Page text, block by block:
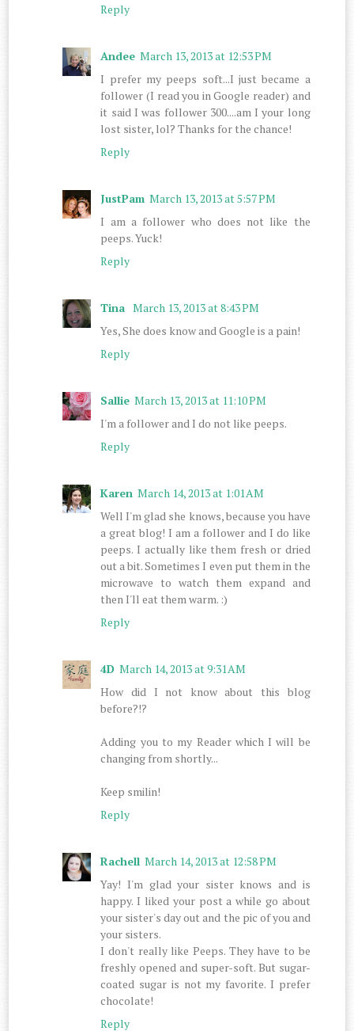
Reply
Andee March 13, 2013 at 12:53 PM
I prefer my peeps soft...I just became a
follower (I read you in Google reader) and
it said I was follower 300....am I your long
lost sister, lol? Thanks for the chance!
Reply
JustPam March 13, 2013 at 5:57 PM
I am a follower who does not like the
peeps. Yuck!
Reply
Tina March 13, 2013 at 8:43 PM
Yes, She does know and Google is a pain!
Reply
Sallie March 13, 2013 at 11:10 PM
I'm a follower and I do not like peeps.
Reply
Karen March 14, 2013 at 1:01 AM
Well I'm glad she knows, because you have
a great blog! I am a follower and I do like
peeps. I actually like them fresh or dried
out a bit. Sometimes I even put them in the
microwave to watch them expand and
then I'll eat them warm. :)
Reply
4D March 14, 2013 at 9:31 AM
How did I not know about this blog
before?!?
Adding you to my Reader which I will be
changing from shortly...
Keep smilin!
Reply
Rachell March 14, 2013 at 12:58 PM
Yay! I'm glad your sister knows and is
happy. I liked your post a while go about
your sister's day out and the pic of you and
your sisters.
I don't really like Peeps. They have to be
freshly opened and super-soft. But sugar-
coated sugar is not my favorite. I prefer
chocolate!
Reply